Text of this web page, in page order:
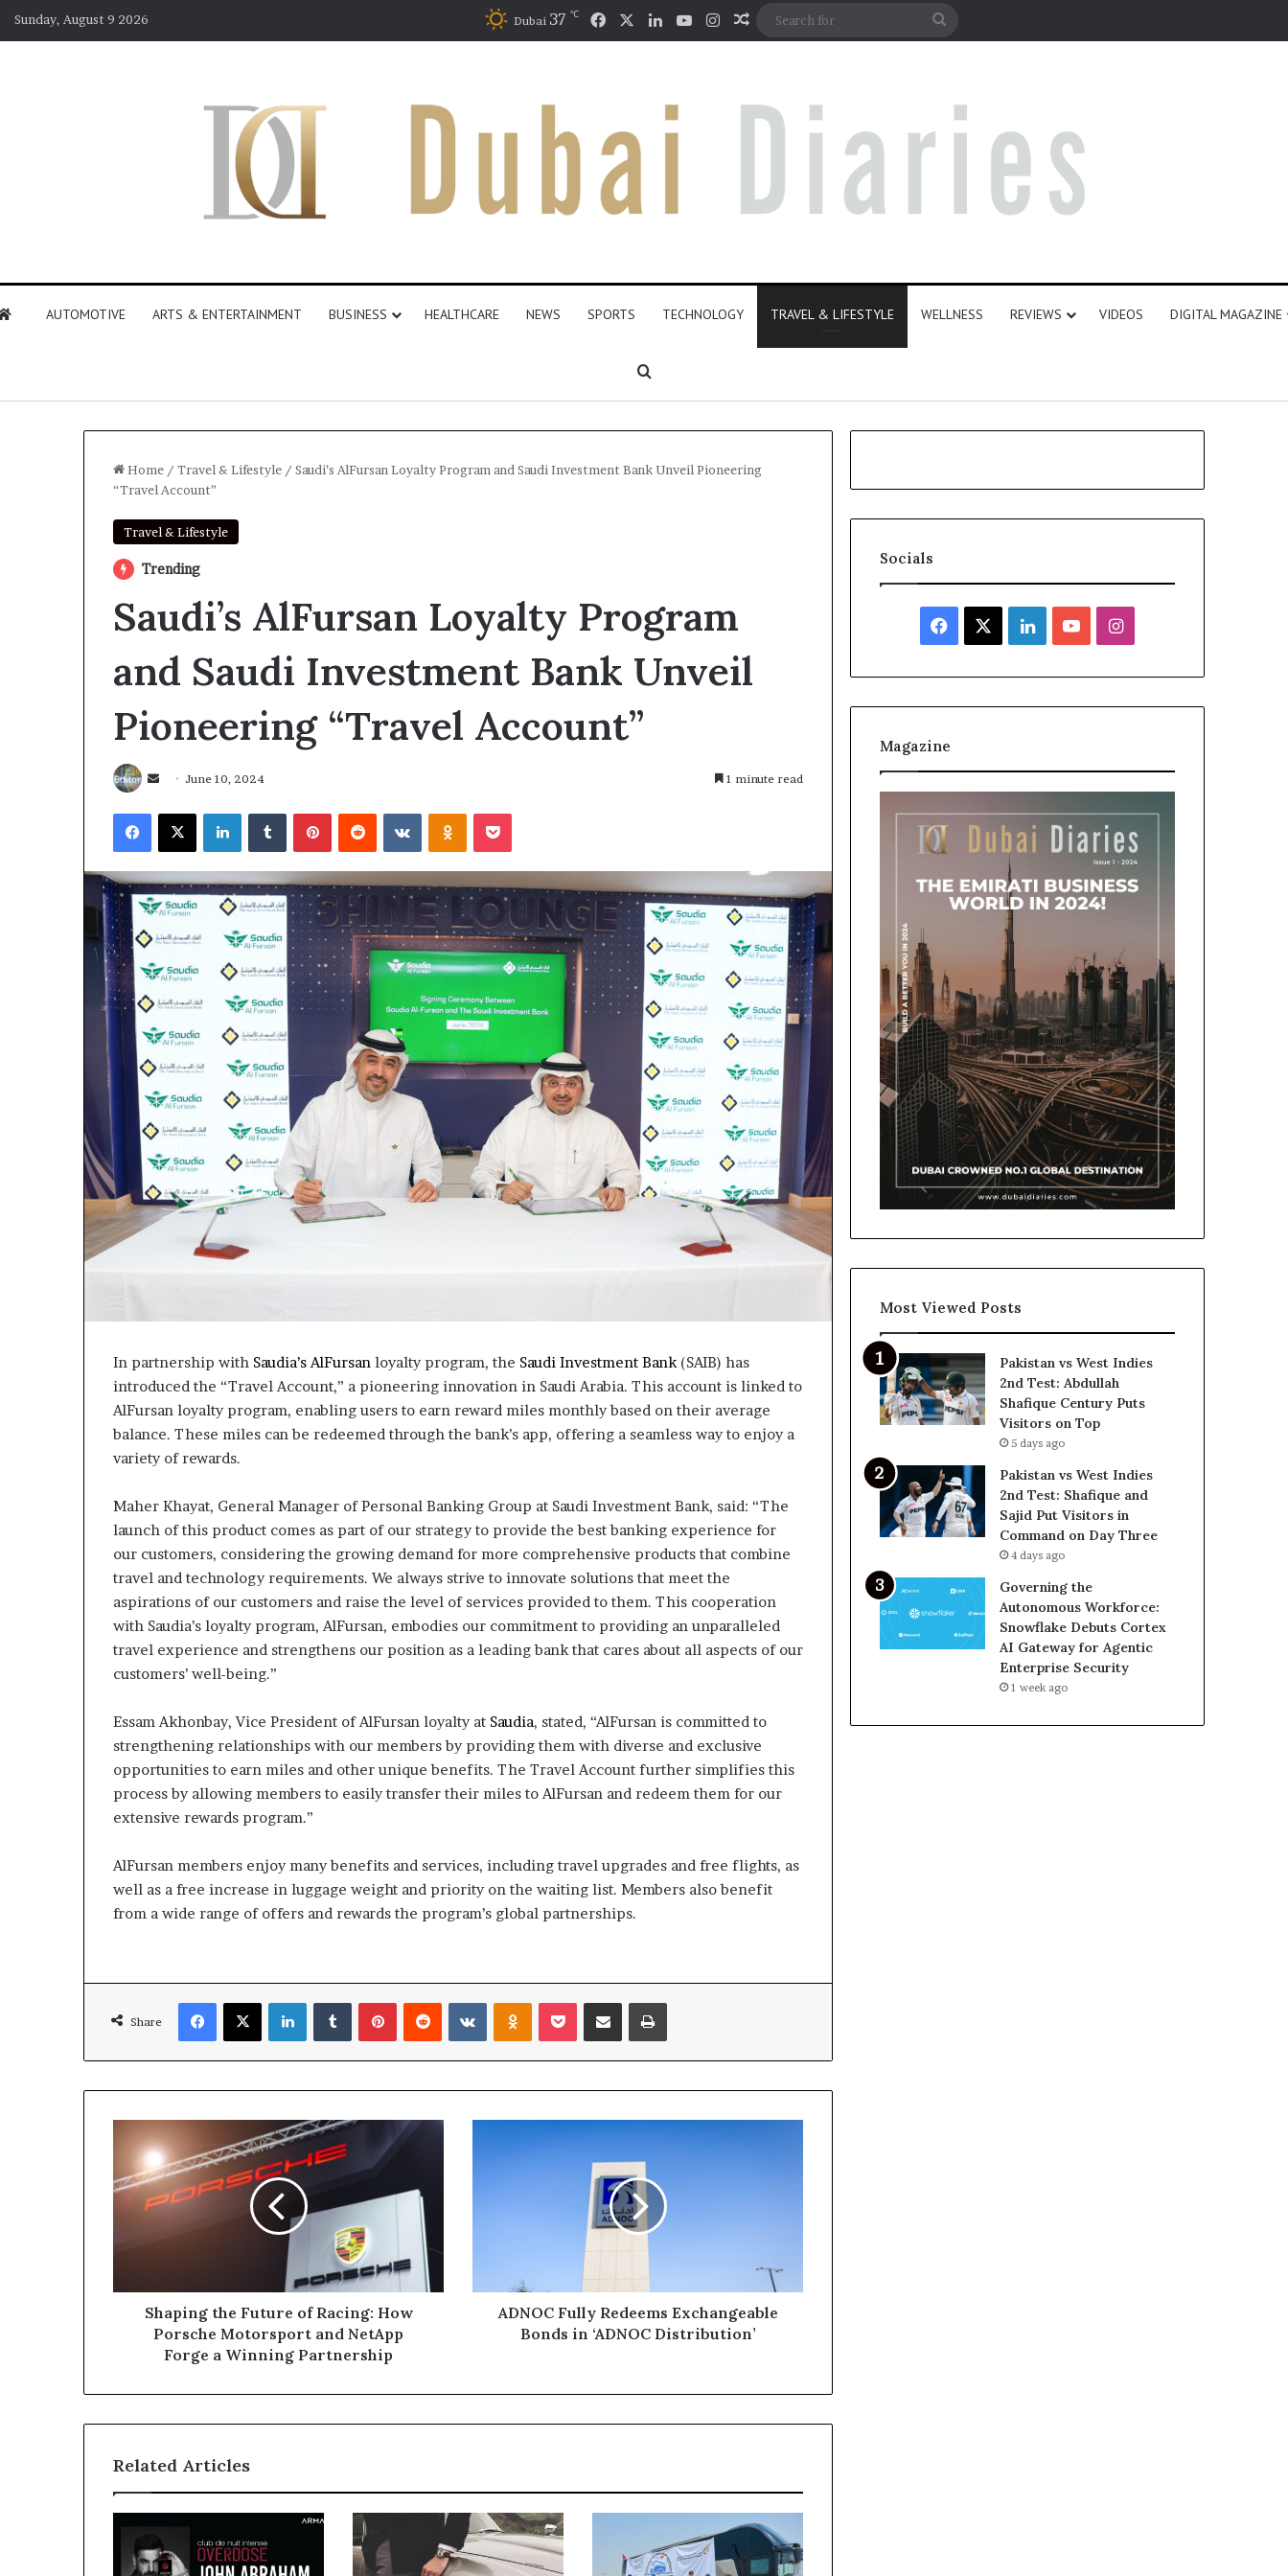
Sunday, August 9 2026 Dubai 37 ℃ FacebookLinkedInYouTubeInstagram
Random Article
Search
AUTOMOTIVE ARTS & ENTERTAINMENT BUSINESS HEALTHCARE NEWS SPORTS TECHNOLOGY TRAVEL & LIFESTYLE WELLNESS REVIEWS VIDEOS DIGITAL MAGAZINE
Search for
Home / Travel & Lifestyle / Saudi’s AlFursan Loyalty Program and Saudi Investment Bank Unveil Pioneering
“Travel Account”
Travel & Lifestyle
Trending
Saudi’s AlFursan Loyalty Program
and Saudi Investment Bank Unveil
Pioneering “Travel Account”
Send
email
June 10, 2024 1 minute read
Facebook
X LinkedInTumblrPinterestReddit VKontakteOdnoklassniki
Pocket
In partnership with Saudia’s AlFursan loyalty program, the Saudi Investment Bank(SAIB) has
introduced the “Travel Account,” a pioneering innovation in Saudi Arabia. This account is linked to
AlFursan loyalty program, enabling users to earn reward miles monthly based on their average
balance. These miles can be redeemed through the bank’s app, offering a seamless way to enjoy a
variety of rewards.
Maher Khayat, General Manager of Personal Banking Group at Saudi Investment Bank, said: “The
launch of this product comes as part of our strategy to provide the best banking experience for
our customers, considering the growing demand for more comprehensive products that combine
travel and technology requirements. We always strive to innovate solutions that meet the
aspirations of our customers and raise the level of services provided to them. This cooperation
with Saudia’s loyalty program, AlFursan, embodies our commitment to providing an unparalleled
travel experience and strengthens our position as a leading bank that cares about all aspects of our
customers’ well-being.”
Essam Akhonbay, Vice President of AlFursan loyalty at Saudia, stated, “AlFursan is committed to
strengthening relationships with our members by providing them with diverse and exclusive
opportunities to earn miles and other unique benefits. The Travel Account further simplifies this
process by allowing members to easily transfer their miles to AlFursan and redeem them for our
extensive rewards program.”
AlFursan members enjoy many benefits and services, including travel upgrades and free flights, as
well as a free increase in luggage weight and priority on the waiting list. Members also benefit
from a wide range of offers and rewards the program’s global partnerships.
Share
Facebook
X LinkedInTumblrPinterestReddit VKontakteOdnoklassniki
Pocket Share via Email Print
Future
of
Racing:
and
NetAppShaping the Future of Racing: How
Porsche Motorsport and NetApp
Forge a Winning Partnership
ADNOC Fully Redeems Exchangeable
Bonds in ‘ADNOC Distribution’
Related Articles
Socials
Facebook LinkedInYouTubeInstagram
Magazine
Most Viewed Posts
Pakistan vs West Indies
2nd Test: Abdullah
Shafique Century Puts
Visitors on Top
5 days ago
Pakistan vs West Indies
2nd Test: Shafique and
Sajid Put Visitors in
Command on Day Three
4 days ago
Governing the
Autonomous Workforce:
Snowflake Debuts Cortex
AI Gateway for Agentic
Enterprise Security
1 week ago